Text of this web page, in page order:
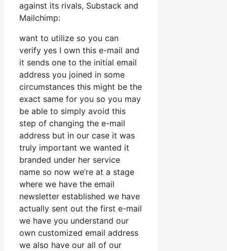
against its rivals, Substack and
Mailchimp:
want to utilize so you can
verify yes I own this e-mail and
it sends one to the initial email
address you joined in some
circumstances this might be the
exact same for you so you may
be able to simply avoid this
step of changing the e-mail
address but in our case it was
truly important we wanted it
branded under her service
name so now we’re at a stage
where we have the email
newsletter established we have
actually sent out the first e-mail
we have you understand our
own customized email address
we also have our all of our